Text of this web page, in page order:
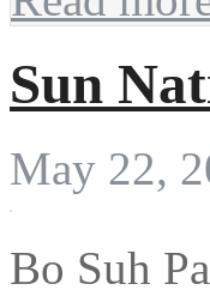
Sun
May 22,
Bo Suh